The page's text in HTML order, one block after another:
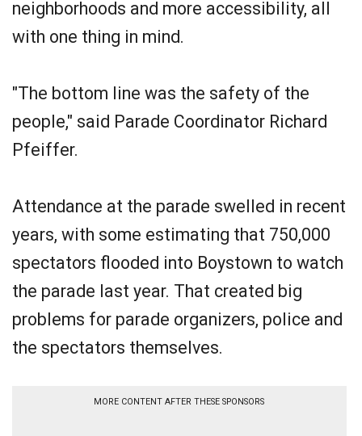
neighborhoods and more accessibility, all
with one thing in mind.
"The bottom line was the safety of the
people," said Parade Coordinator Richard
Pfeiffer.
Attendance at the parade swelled in recent
years, with some estimating that 750,000
spectators flooded into Boystown to watch
the parade last year. That created big
problems for parade organizers, police and
the spectators themselves.
MORE CONTENT AFTER THESE SPONSORS